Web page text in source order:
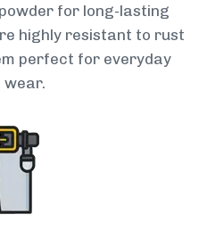
for long-lasting
highly resistant to rust
perfect for everyday
wear.